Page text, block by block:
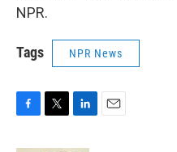
NPR.
Tags NPR News